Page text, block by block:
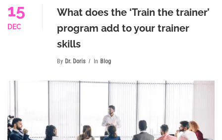
15
DEC
What does the ‘Train the trainer’
program add to your trainer
skills
By Dr. Doris In Blog